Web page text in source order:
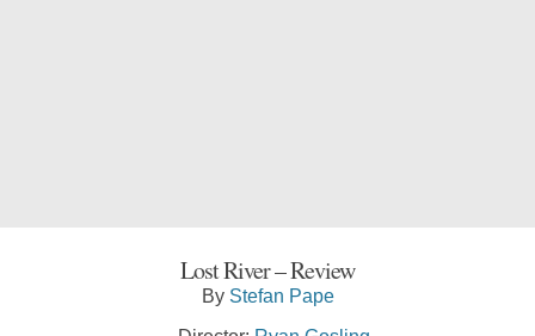
Lost River – Review
By Stefan Pape